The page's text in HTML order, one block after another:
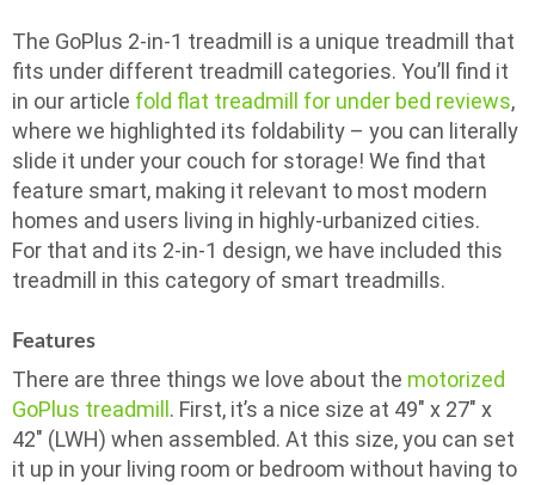
The GoPlus 2-in-1 treadmill is a unique treadmill that
fits under different treadmill categories. You’ll find it
in our article fold flat treadmill for under bed reviews,
where we highlighted its foldability – you can literally
slide it under your couch for storage! We find that
feature smart, making it relevant to most modern
homes and users living in highly-urbanized cities.
For that and its 2-in-1 design, we have included this
treadmill in this category of smart treadmills.
Features
There are three things we love about the motorized
GoPlus treadmill . First, it’s a nice size at 49″ x 27″ x
42″ (LWH) when assembled. At this size, you can set
it up in your living room or bedroom without having to